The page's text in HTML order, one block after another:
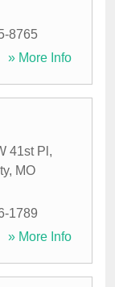
8765
» More Info
41st Pl,
, MO
1789
» More Info